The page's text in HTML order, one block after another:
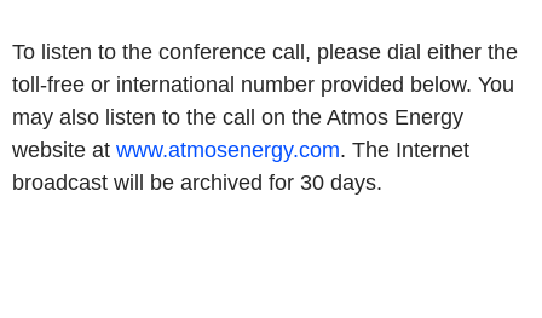
To listen to the conference call, please dial either the
toll-free or international number provided below. You
may also listen to the call on the Atmos Energy
website at www.atmosenergy.com. The Internet
broadcast will be archived for 30 days.